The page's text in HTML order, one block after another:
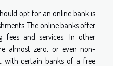
opt for an online bank is
The online banks offer
fees and services. In other
almost zero, or even non-
with certain banks of a free